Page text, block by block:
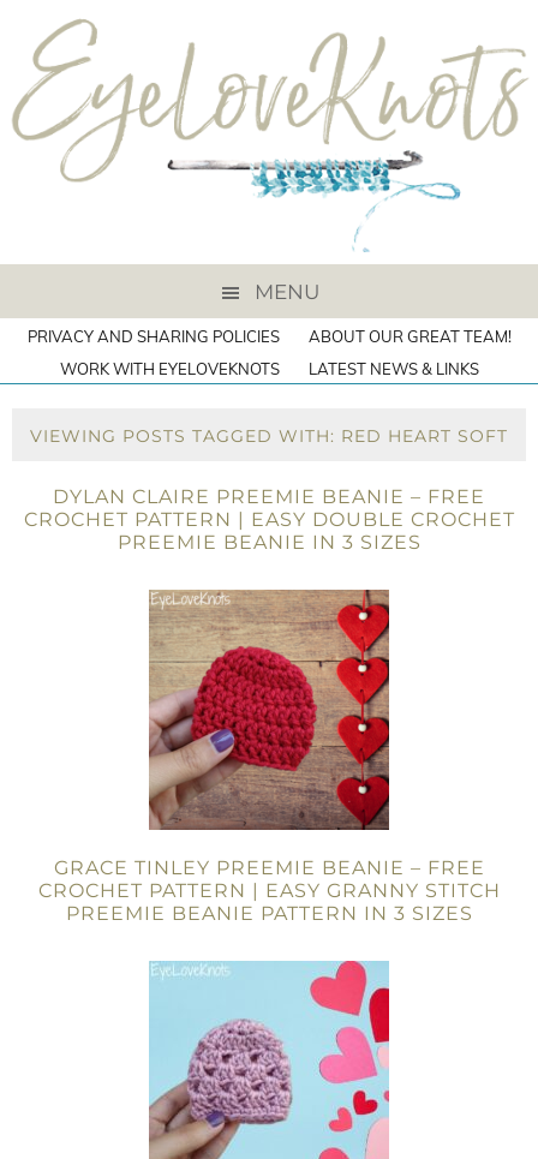
MENU
PRIVACY AND SHARING POLICIES
ABOUT OUR GREAT TEAM!
WORK WITH EYELOVEKNOTS
LATEST NEWS & LINKS
VIEWING POSTS TAGGED WITH: RED HEART SOFT
DYLAN CLAIRE PREEMIE BEANIE – FREE
CROCHET PATTERN | EASY DOUBLE CROCHET
PREEMIE BEANIE IN 3 SIZES
GRACE TINLEY PREEMIE BEANIE – FREE
CROCHET PATTERN | EASY GRANNY STITCH
PREEMIE BEANIE PATTERN IN 3 SIZES